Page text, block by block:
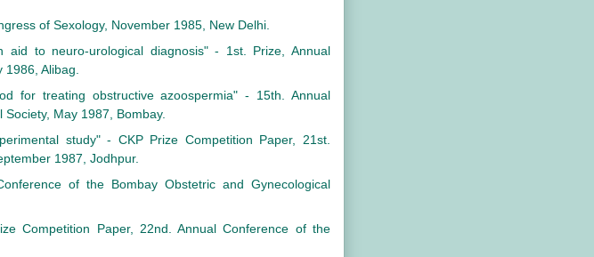
of Sexology, November 1985, New Delhi.
aid to neuro-urological diagnosis" - 1st. Prize, Annual
Alibag.
for treating obstructive azoospermia" - 15th. Annual
May 1987, Bombay.
study" - CKP Prize Competition Paper, 21st.
1987, Jodhpur.
of the Bombay Obstetric and Gynecological
Competition Paper, 22nd. Annual Conference of the